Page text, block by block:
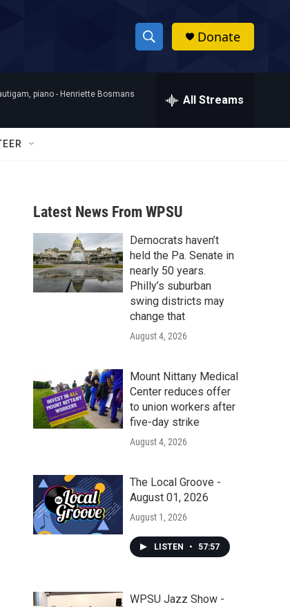
S
h
w
a
r
c
h
h
Donate
piano - Henriette Bosmans All Streams
Latest News From WPSU
Democrats haven’t
held the Pa. Senate in
nearly 50 years.
Philly’s suburban
swing districts may
change that
August 4, 2026
Mount Nittany Medical
Center reduces offer
to union workers after
five-day strike
August 4, 2026
The Local Groove -
August 01, 2026
August 1, 2026
LISTEN • 57:57
WPSU Jazz Show -